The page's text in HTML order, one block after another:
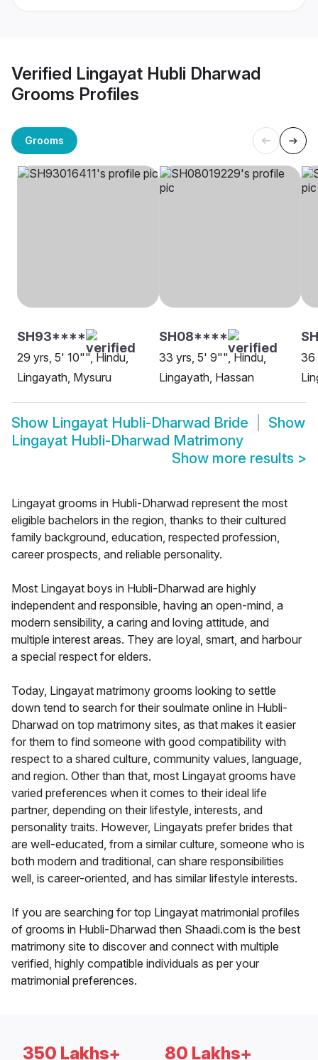
Verified Lingayat Hubli Dharwad
Grooms Profiles
Grooms
SH93****
29 yrs, 5' 10"", Hindu,
Lingayath, Mysuru
SH08****
33 yrs, 5' 9"", Hindu,
Lingayath, Hassan
36
Show Lingayat Hubli-Dharwad Bride
Show
Lingayat Hubli-Dharwad Matrimony
Show more results >
Lingayat grooms in Hubli-Dharwad represent the most
eligible bachelors in the region, thanks to their cultured
family background, education, respected profession,
career prospects, and reliable personality.
Most Lingayat boys in Hubli-Dharwad are highly
independent and responsible, having an open-mind, a
modern sensibility, a caring and loving attitude, and
multiple interest areas. They are loyal, smart, and harbour
a special respect for elders.
Today, Lingayat matrimony grooms looking to settle
down tend to search for their soulmate online in Hubli-
Dharwad on top matrimony sites, as that makes it easier
for them to find someone with good compatibility with
respect to a shared culture, community values, language,
and region. Other than that, most Lingayat grooms have
varied preferences when it comes to their ideal life
partner, depending on their lifestyle, interests, and
personality traits. However, Lingayats prefer brides that
are well-educated, from a similar culture, someone who is
both modern and traditional, can share responsibilities
well, is career-oriented, and has similar lifestyle interests.
If you are searching for top Lingayat matrimonial profiles
of grooms in Hubli-Dharwad then Shaadi.com is the best
matrimony site to discover and connect with multiple
verified, highly compatible individuals as per your
matrimonial preferences.
350 Lakhs+ 80 Lakhs+